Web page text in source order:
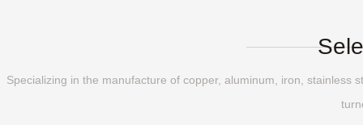
Specializing in the manufacture of copper, aluminum, iron,